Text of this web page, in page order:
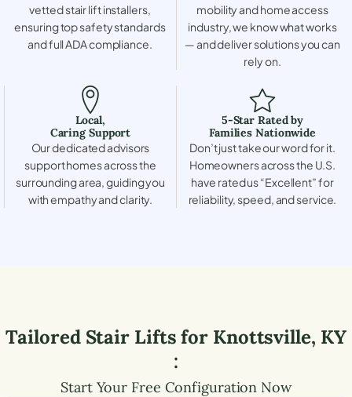
vetted stair lift installers,
ensuring top safety standards
and full ADA compliance.
mobility and home access
industry, we know what works
— and deliver solutions you can
rely on.
Local,
Caring Support
Our dedicated advisors
support homes across the
surrounding area, guiding you
with empathy and clarity.
5-Star Rated by
Families Nationwide
Don’t just take our word for it.
Homeowners across the U.S.
have rated us “Excellent” for
reliability, speed, and service.
Tailored Stair Lifts for Knottsville, KY
:
Start Your Free Configuration Now